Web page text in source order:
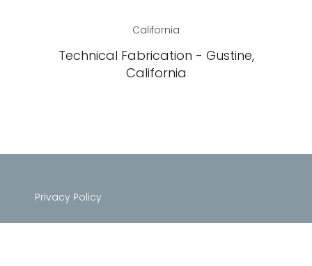
California
Technical Fabrication - Gustine,
California
Privacy Policy